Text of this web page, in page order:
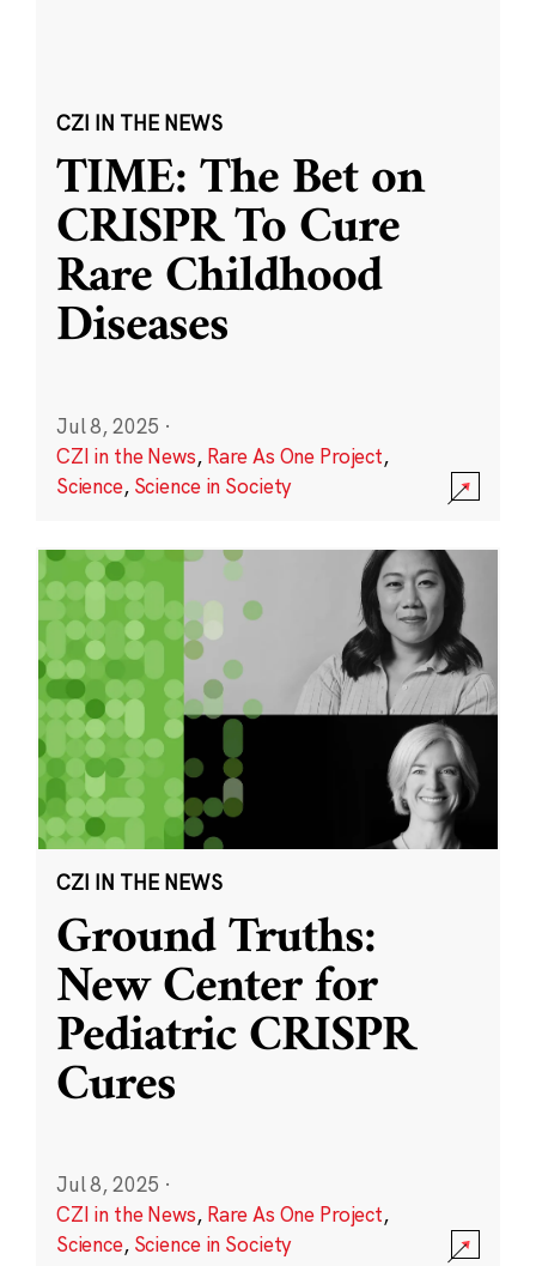
CZI IN THE NEWS
TIME: The Bet on
CRISPR To Cure
Rare Childhood
Diseases
Jul 8, 2025 ·
CZI in the News, Rare As One Project,
Science, Science in Society
CZI IN THE NEWS
Ground Truths:
New Center for
Pediatric CRISPR
Cures
Jul 8, 2025 ·
CZI in the News, Rare As One Project,
Science, Science in Society